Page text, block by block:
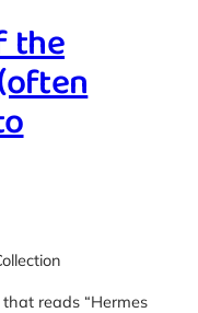
the
reads “Hermes